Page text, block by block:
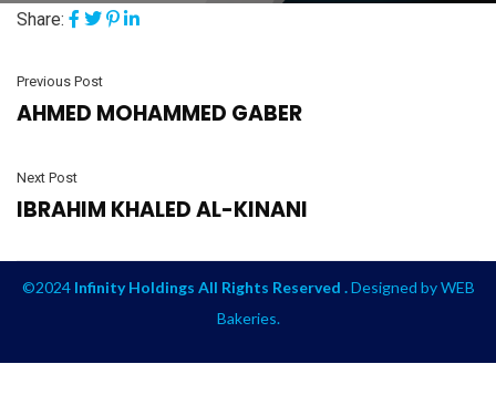
Share:
Previous Post
AHMED MOHAMMED GABER
Next Post
IBRAHIM KHALED AL-KINANI
©2024 Infinity Holdings All Rights Reserved .Designed byWEB
Bakeries.